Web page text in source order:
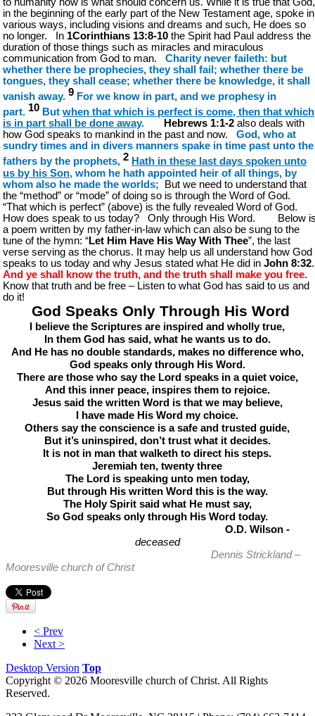
in the beginning of the early part of the New Testament age, spoke in
various ways, including visions and dreams and such, He does so
no longer. In 1Corinthians 13:8-10 the Spirit had Paul address the
duration of those things such as miracles and miraculous
communication from God to man. Charity never faileth: but
whether there be prophecies, they shall fail; whether there be
tongues, they shall cease; whether there be knowledge, it shall
vanish away. 9 For we know in part, and we prophesy in
part. 10 But when that which is perfect is come, then that which
is in part shall be done away. Hebrews 1:1-2 also deals with
how God speaks to mankind in the past and now. God, who at
sundry times and in divers manners spake in time past unto the
fathers by the prophets, 2 Hath in these last days spoken unto
us by his Son, whom he hath appointed heir of all things, by
whom also he made the worlds; But we need to understand that
the “method” or “mode” of doing so is through the Word of God.
“That which is perfect” (above) is the fully revealed Word of God.
How does speak to us today? Only through His Word. Below
a poem written by my father-in-law which can also be sung to the
tune of the hymn: “Let Him Have His Way With Thee”, the last
verse serving as the chorus. It may help us all understand how God
speaks to us today and why Jesus stated what He did in John 8:32.
And ye shall know the truth, and the truth shall make you free.
Know that truth and be free – Listen to what God has said to us and
do it!
God Speaks Only Through His Word
I believe the Scriptures are inspired and wholly true,
In them God has said, what he wants us to do.
And He has no double standards, makes no difference who,
God speaks only through His Word.
There are those who say the Lord speaks in a quiet voice,
And this inner peace, inspires them to rejoice.
Jesus said the written Word is that we may believe,
I have made His Word my choice.
Others say the conscience is a safe and trusted guide,
But it’s uninspired, don’t trust what it decides.
It is not in man that walketh to direct his steps.
Jeremiah ten, twenty three
The Lord is speaking unto men today,
But through His written Word this is the way.
The Holy Spirit said what He must say,
So God speaks only through His Word today.
O.D. Wilson -
deceased
Dennis Strickland –
Mooresville church of Christ
< Prev
Next >
Desktop Version Top
Copyright © 2026 Mooresville church of Christ. All Rights
Reserved.